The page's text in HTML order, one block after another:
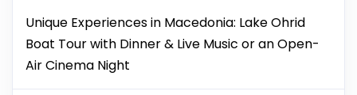
Unique Experiences in Macedonia: Lake Ohrid
Boat Tour with Dinner & Live Music or an Open-
Air Cinema Night